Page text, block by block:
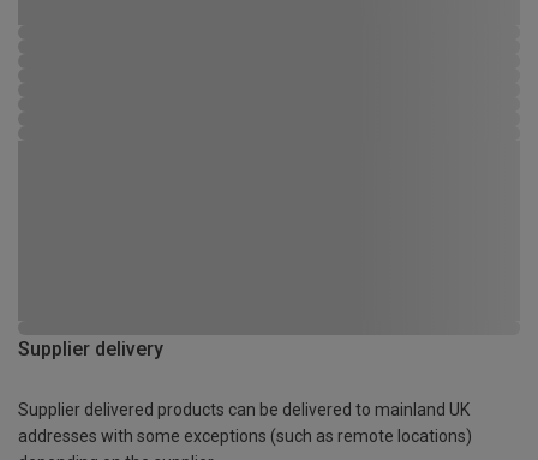
Supplier delivery
Supplier delivered products can be delivered to mainland UK
addresses with some exceptions (such as remote locations)